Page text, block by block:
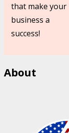
that make your
business a
success!
About